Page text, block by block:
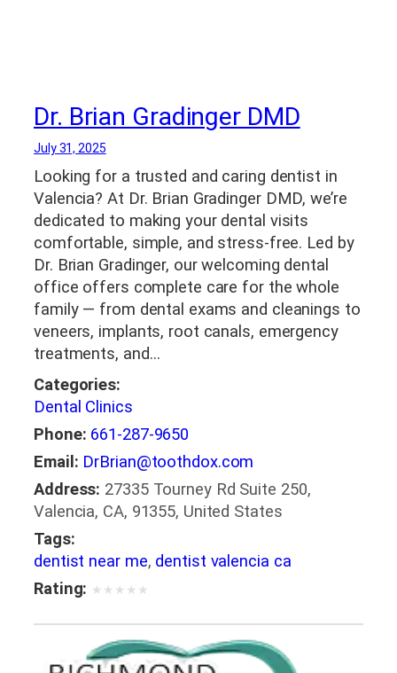
Dr. Brian Gradinger DMD
July 31, 2025
Looking for a trusted and caring dentist in
Valencia? At Dr. Brian Gradinger DMD, we’re
dedicated to making your dental visits
comfortable, simple, and stress-free. Led by
Dr. Brian Gradinger, our welcoming dental
office offers complete care for the whole
family — from dental exams and cleanings to
veneers, implants, root canals, emergency
treatments, and…
Categories:
Dental Clinics
Phone: 661-287-9650
Email: DrBrian@toothdox.com
Address: 27335 Tourney Rd Suite 250,
Valencia, CA, 91355, United States
Tags:
dentist near me, dentist valencia ca
Rating: ★ ★ ★ ★ ★